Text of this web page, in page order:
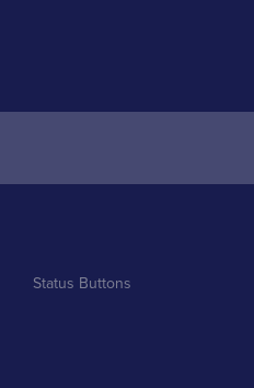
Status Buttons